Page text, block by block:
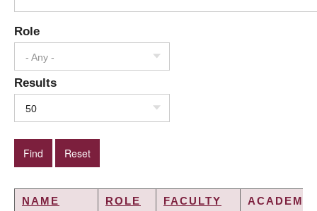
Role
- Any -
Results
50
NAME ROLE FACULTY
ACADEMIC